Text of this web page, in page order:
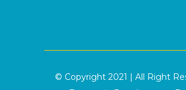
© Copyright 2021 | All Right